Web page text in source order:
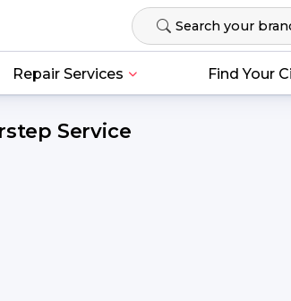
Repair Services Find Your
Service